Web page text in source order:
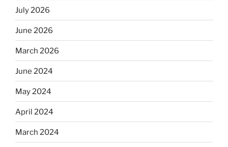
July 2026
June 2026
March 2026
June 2024
May 2024
April 2024
March 2024